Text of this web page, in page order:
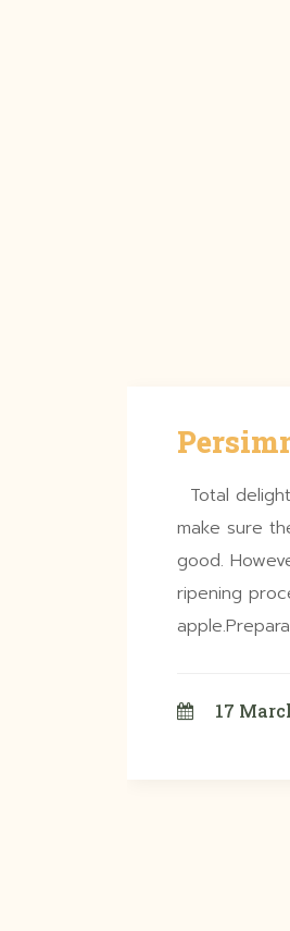
Total
make sure
good.
ripening
17